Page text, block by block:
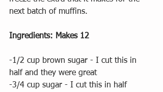
next batch of muffins.
Ingredients: Makes 12
-1/2 cup brown sugar - I cut this in
half and they were great
-3/4 cup sugar - I cut this in half